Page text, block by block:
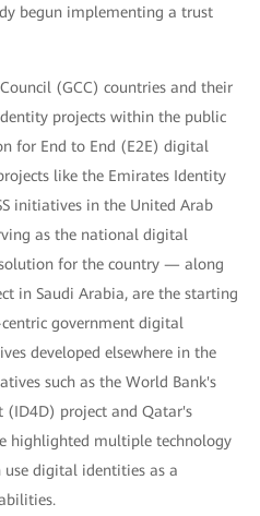
begun implementing a trust
(GCC) countries and their
projects within the public
for End to End (E2E) digital
like the Emirates Identity
initiatives in the United Arab
as the national digital
for the country — along
in Saudi Arabia, are the starting
government digital
developed elsewhere in the
such as the World Bank's
(ID4D) project and Qatar's
highlighted multiple technology
use digital identities as a